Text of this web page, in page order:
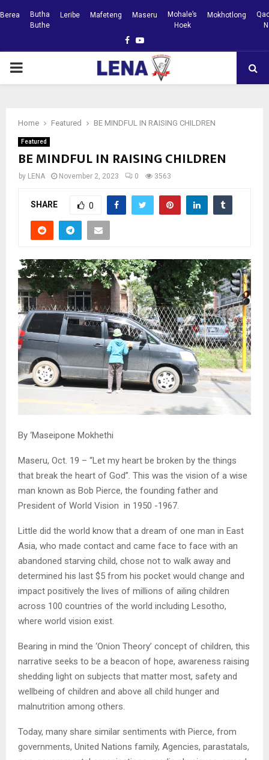
Berea
Butha
Buthe
Leribe Mafeteng Maseru
Mohale’s
Hoek
Mokhotlong
Facebook
Youtube
PRIMARY
Home Featured BE MINDFUL IN RAISING CHILDREN
Featured
BE MINDFUL IN RAISING CHILDREN
by LENA November 2, 2023 0 3563
SHARE 0
By ‘Maseipone Mokhethi
Maseru, Oct. 19 – “Let my heart be broken by the things
that break the heart of God”. This was the vision of a wise
man known as Bob Pierce, the founding father and
President of World Vision in 1950 -1967.
Little did the world know that a dream of one man in East
Asia, who made contact and came face to face with an
abandoned starving child, chose not to walk away and
determined his last $5 from his pocket would change and
impact positively the lives of millions of ailing children
across 100 countries of the world including Lesotho,
where world vision exist.
Bearing in mind the ‘Onion Theory’ concept of children, this
narrative seeks to be a beacon of hope, awareness raising
shedding light on subjects that matter most, safety and
wellbeing of children and above all child hunger and
malnutrition among others.
Today, many share similar sentiments with Pierce, from
governments, United Nations family, Agencies, parastatals,